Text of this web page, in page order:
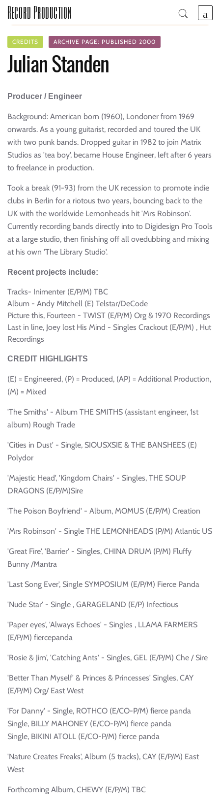
Record Production
CREDITS ARCHIVE PAGE: PUBLISHED 2000
Julian Standen
Producer / Engineer
Background: American born (1960), Londoner from 1969
onwards. As a young guitarist, recorded and toured the UK
with two punk bands. Dropped guitar in 1982 to join Matrix
Studios as 'tea boy', became House Engineer, left after 6 years
to freelance in production.
Took a break (91-93) from the UK recession to promote indie
clubs in Berlin for a riotous two years, bouncing back to the
UK with the worldwide Lemonheads hit 'Mrs Robinson'.
Currently recording bands directly into to Digidesign Pro Tools
at a large studio, then finishing off all ovedubbing and mixing
at his own 'The Library Studio'.
Recent projects include:
Tracks- Inimenter (E/P/M) TBC
Album - Andy Mitchell (E) Telstar/DeCode
Picture this, Fourteen - TWIST (E/P/M) Org & 1970 Recordings
Last in line, Joey lost His Mind - Singles Crackout (E/P/M) , Hut
Recordings
CREDIT HIGHLIGHTS
(E) = Engineered, (P) = Produced, (AP) = Additional Production,
(M) = Mixed
'The Smiths' - Album THE SMITHS (assistant engineer, 1st
album) Rough Trade
'Cities in Dust' - Single, SIOUSXSIE & THE BANSHEES (E)
Polydor
'Majestic Head', 'Kingdom Chairs' - Singles, THE SOUP
DRAGONS (E/P/M)Sire
'The Poison Boyfriend' - Album, MOMUS (E/P/M) Creation
'Mrs Robinson' - Single THE LEMONHEADS (P/M) Atlantic US
'Great Fire', 'Barrier' - Singles, CHINA DRUM (P/M) Fluffy
Bunny /Mantra
'Last Song Ever', Single SYMPOSIUM (E/P/M) Fierce Panda
'Nude Star' - Single , GARAGELAND (E/P) Infectious
'Paper eyes', 'Always Echoes' - Singles , LLAMA FARMERS
(E/P/M) fiercepanda
'Rosie & Jim', 'Catching Ants' - Singles, GEL (E/P/M) Che / Sire
'Better Than Myself' & Princes & Princesses' Singles, CAY
(E/P/M) Org/ East West
'For Danny' - Single, ROTHCO (E/CO-P/M) fierce panda
Single, BILLY MAHONEY (E/CO-P/M) fierce panda
Single, BIKINI ATOLL (E/CO-P/M) fierce panda
'Nature Creates Freaks', Album (5 tracks), CAY (E/P/M) East
West
Forthcoming Album, CHEWY (E/P/M) TBC